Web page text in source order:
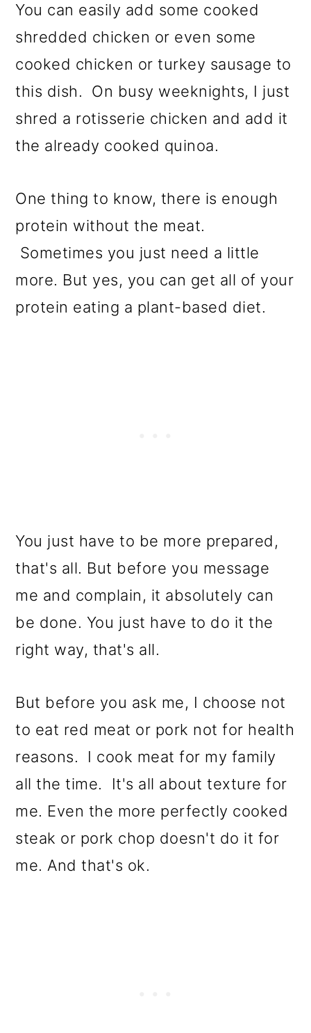
You can easily add some cooked
shredded chicken or even some
cooked chicken or turkey sausage to
this dish. On busy weeknights, I just
shred a rotisserie chicken and add it
the already cooked quinoa.
One thing to know, there is enough
protein without the meat.
Sometimes you just need a little
more. But yes, you can get all of your
protein eating a plant-based diet.
You just have to be more prepared,
that's all. But before you message
me and complain, it absolutely can
be done. You just have to do it the
right way, that's all.
But before you ask me, I choose not
to eat red meat or pork not for health
reasons. I cook meat for my family
all the time. It's all about texture for
me. Even the more perfectly cooked
steak or pork chop doesn't do it for
me. And that's ok.